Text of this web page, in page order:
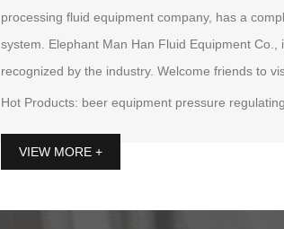
processing fluid equipment company, has a
system. Elephant Man Han Fluid Equipment
recognized by the industry. Welcome friends to
Hot Products: beer equipment pressure
valve, the first single sampling valve, low
breathing valve, 2-inch valves and other
VIEW MORE +